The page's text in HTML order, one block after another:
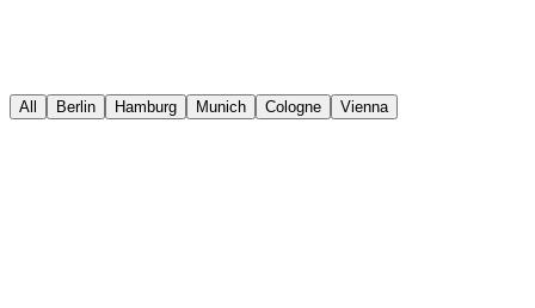
All Berlin Hamburg Munich Cologne Vienna